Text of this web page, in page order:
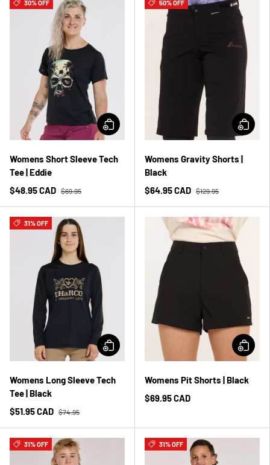
30% OFF
Womens Short Sleeve Tech
Tee | Eddie
$48.95 CAD $69.95
50% OFF
Womens Gravity Shorts |
Black
$64.95 CAD $129.95
31% OFF
Womens Long Sleeve Tech
Tee | Black
$51.95 CAD $74.95
Womens Pit Shorts | Black
$69.95 CAD
31% OFF 31% OFF